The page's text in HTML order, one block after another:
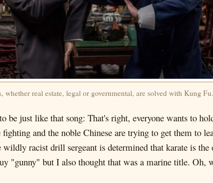
whether real estate, legal or governmental, are solved with Kung Fu.
be just like that song: That's right, everyone wants to
and the noble Chinese are trying to get them to
racist drill sergeant is determined that karate is
"gunny" but I also thought that was a marine title. Oh,